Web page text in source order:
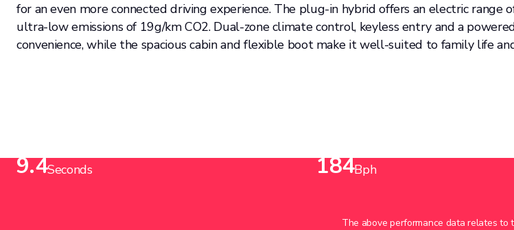
for an even more connected driving experience. The plug-in hybrid offers an electric range
ultra-low emissions of 19g/km CO2. Dual-zone climate control, keyless entry and a
convenience, while the spacious cabin and flexible boot make it well-suited to family life
9.4Seconds 184Bph
The above performance data relates to